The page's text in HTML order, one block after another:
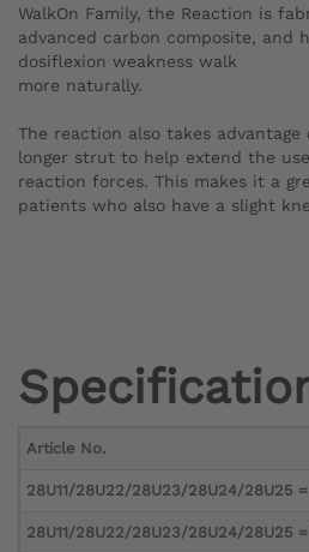
WalkOn Family, the Reaction is
advanced carbon composite, and
dosiflexion weakness walk
more naturally.
The reaction also takes
longer strut to help extend the
reaction forces. This makes it a
patients who also have a slight
Article No.
28U11/28U22/28U23/28U24/28U25
28U11/28U22/28U23/28U24/28U25